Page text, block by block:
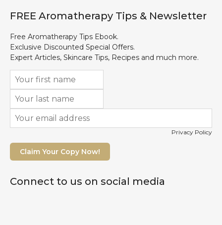
FREE Aromatherapy Tips & Newsletter
Free Aromatherapy Tips Ebook.
Exclusive Discounted Special Offers.
Expert Articles, Skincare Tips, Recipes and much more.
Privacy Policy
Claim Your Copy Now!
Connect to us on social media